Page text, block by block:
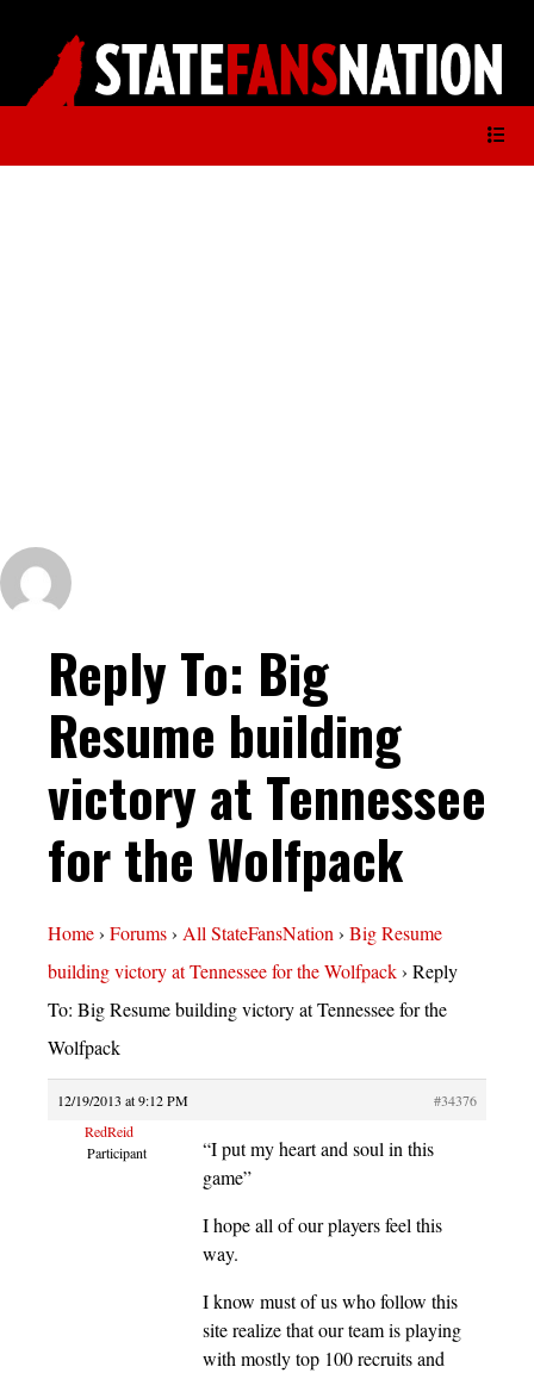
Reply To: Big
Resume building
victory at Tennessee
for the Wolfpack
Home› Forums› All StateFansNation› Big Resume
building victory at Tennessee for the Wolfpack› Reply
To: Big Resume building victory at Tennessee for the
Wolfpack
12/19/2013 at 9:12 PM
#34376
RedReid
Participant
“I put my heart and soul in this
game”
I hope all of our players feel this
way.
I know must of us who follow this
site realize that our team is playing
with mostly top 100 recruits and